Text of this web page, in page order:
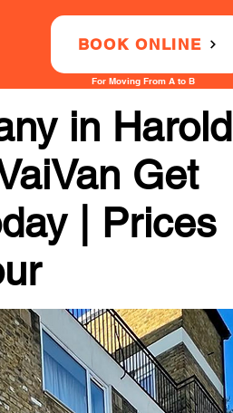
BOOK ONLINE
For Moving From A to B
in Harold
Get
| Prices